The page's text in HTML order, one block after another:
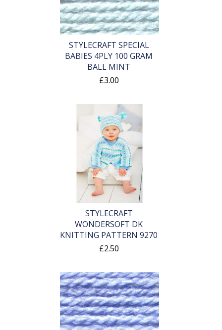
STYLECRAFT SPECIAL
BABIES 4PLY 100 GRAM
BALL MINT
£3.00
STYLECRAFT
WONDERSOFT DK
KNITTING PATTERN 9270
£2.50